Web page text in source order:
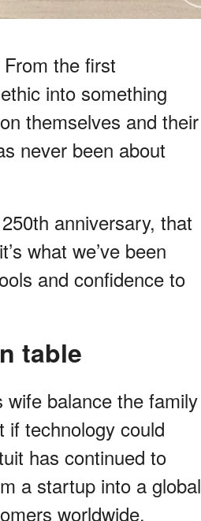
the first
into something
themselves and their
never been about
anniversary, that
what we’ve been
and confidence to
table
balance the family
if technology could
has continued to
a startup into a global
worldwide,